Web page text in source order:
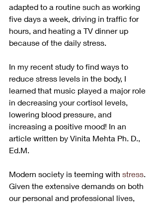
adapted to a routine such as working
five days a week, driving in traffic for
hours, and heating a TV dinner up
because of the daily stress.
In my recent study to find ways to
reduce stress levels in the body, I
learned that music played a major role
in decreasing your cortisol levels,
lowering blood pressure, and
increasing a positive mood! In an
article written by Vinita Mehta Ph. D.,
Ed.M.
Modern society is teeming with stress.
Given the extensive demands on both
our personal and professional lives,